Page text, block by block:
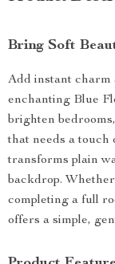
Bring Soft
Add instant charm
enchanting Blue
brighten
that needs a
transforms plain
backdrop.
completing a full
offers a simple,